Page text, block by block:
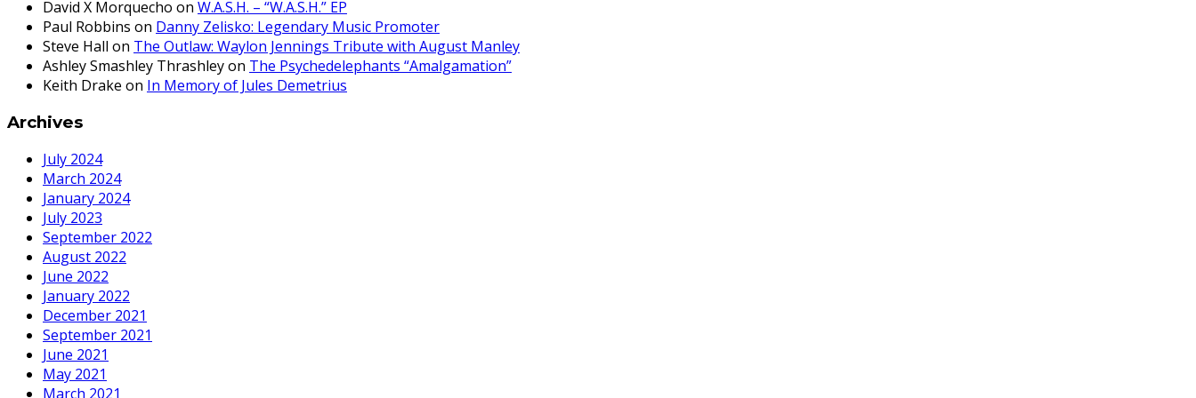
David X Morquecho on W.A.S.H. – “W.A.S.H.” EP
Paul Robbins on Danny Zelisko: Legendary Music Promoter
Steve Hall on The Outlaw: Waylon Jennings Tribute with August Manley
Ashley Smashley Thrashleyon The Psychedelephants “Amalgamation”
Keith Drake on In Memory of Jules Demetrius
Archives
July 2024
March 2024
January 2024
July 2023
September 2022
August 2022
June 2022
January 2022
December 2021
September 2021
June 2021
May 2021
March 2021